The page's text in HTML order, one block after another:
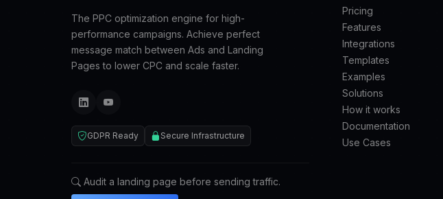
The PPC optimization engine for high-
performance campaigns. Achieve perfect
message match between Ads and Landing
Pages to lower CPC and scale faster.
GDPR Ready Secure Infrastructure
Audit a landing page before sending traffic.
Pricing
Features
Integrations
Templates
Examples
Solutions
How it works
Documentation
Use Cases